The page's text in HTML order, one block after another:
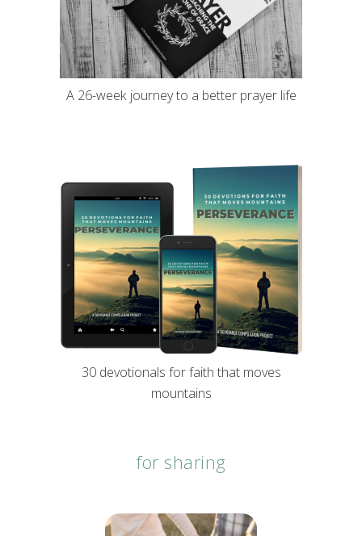
A 26-week journey to a better prayer life
30 devotionals for faith that moves
mountains
for sharing